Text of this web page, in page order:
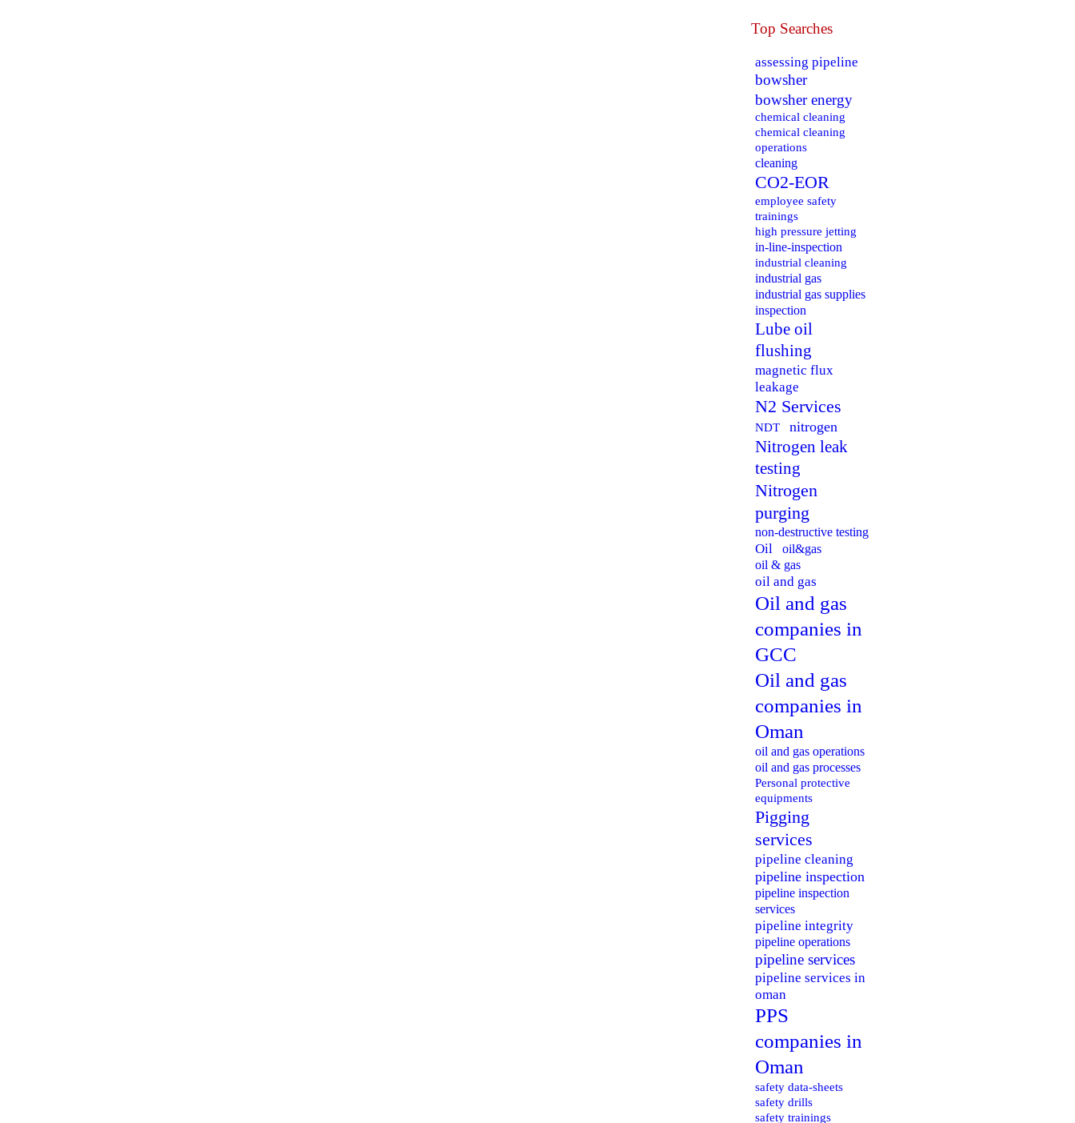
Top Searches
assessing pipeline
bowsher
bowsher energy
chemical cleaning
chemical cleaning
operations
cleaning
CO2-EOR
employee safety
trainings
high pressure jetting
in-line-inspection
industrial cleaning
industrial gas
industrial gas supplies
inspection
Lube oil
flushing
magnetic flux
leakage
N2 Services
NDT nitrogen
Nitrogen leak
testing
Nitrogen
purging
non-destructive testing
Oil
oil&gas
oil & gas
oil and gas
Oil and gas
companies in
GCC
Oil and gas
companies in
Oman
oil and gas operations
oil and gas processes
Personal protective
equipments
Pigging
services
pipeline cleaning
pipeline inspection
pipeline inspection
services
pipeline integrity
pipeline operations
pipeline services
pipeline services in
oman
PPS
companies in
Oman
safety data-sheets
safety drills
safety trainings